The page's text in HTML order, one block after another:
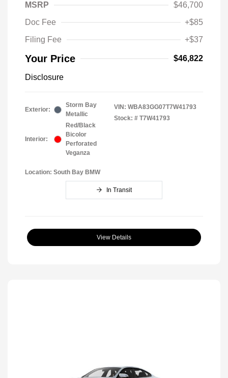
MSRP
$46,700
Doc Fee
+$85
Filing Fee
+$37
Your Price $46,822
Disclosure
Exterior:
Storm Bay
Metallic
Interior:
Red/Black
Bicolor
Perforated
Veganza
VIN: WBA83GG07T7W41793
Stock: # T7W41793
Location: South Bay BMW
In Transit
View Details